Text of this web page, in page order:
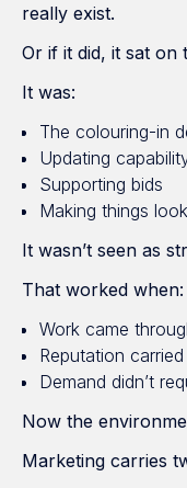
really exist.
Or if it did, it sat on
It was:
The colouring-in
Updating
Supporting bids
Making things
It wasn’t seen as
That worked when:
Work came
Reputation
Demand didn’t
Now the
Marketing carries